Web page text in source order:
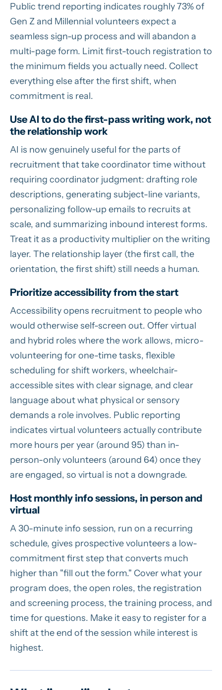
Public trend reporting indicates roughly 73% of
Gen Z and Millennial volunteers expect a
seamless sign-up process and will abandon a
multi-page form. Limit first-touch registration to
the minimum fields you actually need. Collect
everything else after the first shift, when
commitment is real.
Use AI to do the first-pass writing work, not
the relationship work
AI is now genuinely useful for the parts of
recruitment that take coordinator time without
requiring coordinator judgment: drafting role
descriptions, generating subject-line variants,
personalizing follow-up emails to recruits at
scale, and summarizing inbound interest forms.
Treat it as a productivity multiplier on the writing
layer. The relationship layer (the first call, the
orientation, the first shift) still needs a human.
Prioritize accessibility from the start
Accessibility opens recruitment to people who
would otherwise self-screen out. Offer virtual
and hybrid roles where the work allows, micro-
volunteering for one-time tasks, flexible
scheduling for shift workers, wheelchair-
accessible sites with clear signage, and clear
language about what physical or sensory
demands a role involves. Public reporting
indicates virtual volunteers actually contribute
more hours per year (around 95) than in-
person-only volunteers (around 64) once they
are engaged, so virtual is not a downgrade.
Host monthly info sessions, in person and
virtual
A 30-minute info session, run on a recurring
schedule, gives prospective volunteers a low-
commitment first step that converts much
higher than "fill out the form." Cover what your
program does, the open roles, the registration
and screening process, the training process, and
time for questions. Make it easy to register for a
shift at the end of the session while interest is
highest.